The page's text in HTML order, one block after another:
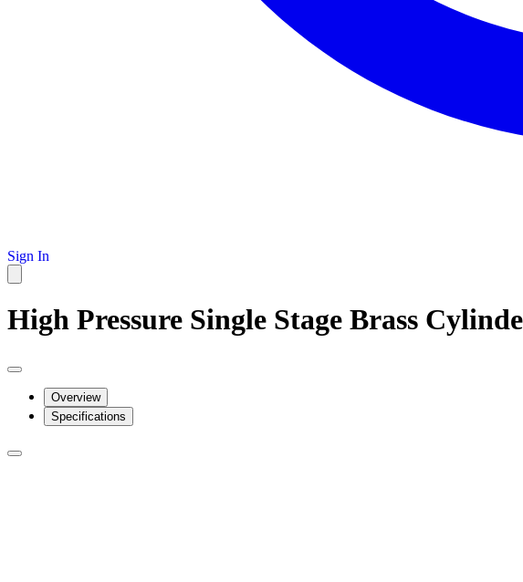
Sign In
High Pressure Single Stage Brass
Overview
Specifications